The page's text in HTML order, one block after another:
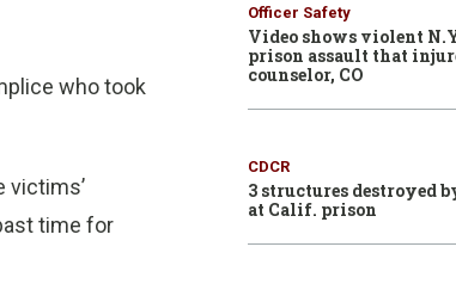
who took
victims’
time for
Officer Safety
Video shows violent
prison assault that
counselor, CO
CDCR
3 structures destroyed
at Calif. prison